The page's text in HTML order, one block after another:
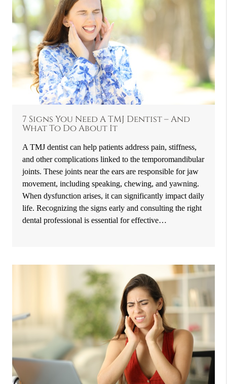
7 Signs You Need A TMJ Dentist – And
What To Do About It
A TMJ dentist can help patients address pain, stiffness,
and other complications linked to the temporomandibular
joints. These joints near the ears are responsible for jaw
movement, including speaking, chewing, and yawning.
When dysfunction arises, it can significantly impact daily
life. Recognizing the signs early and consulting the right
dental professional is essential for effective…